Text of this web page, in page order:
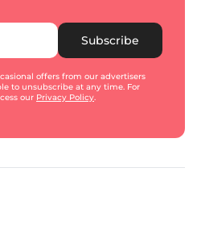
Subscribe
offers from our advertisers
to unsubscribe at any time. For
our Privacy Policy.